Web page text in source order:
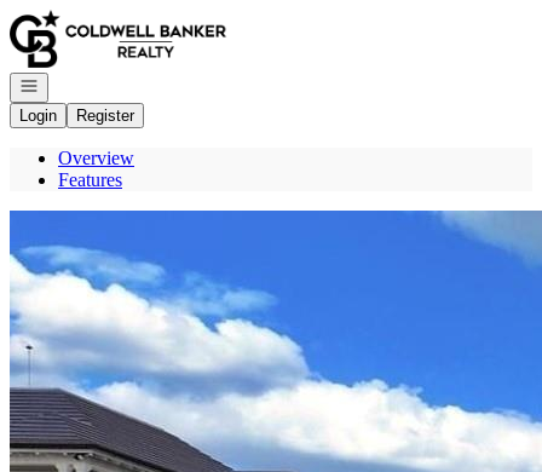
Go to: Homepage
Open navigation
Login
Register
Overview
Features